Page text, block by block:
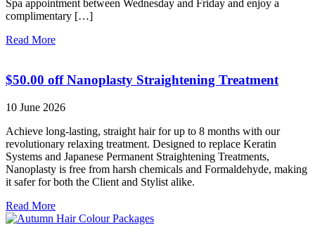
Spa appointment between Wednesday and Friday and enjoy a
complimentary […]
Read More
$50.00 off Nanoplasty Straightening Treatment
10 June 2026
Achieve long-lasting, straight hair for up to 8 months with our
revolutionary relaxing treatment. Designed to replace Keratin
Systems and Japanese Permanent Straightening Treatments,
Nanoplasty is free from harsh chemicals and Formaldehyde, making
it safer for both the Client and Stylist alike.
Read More